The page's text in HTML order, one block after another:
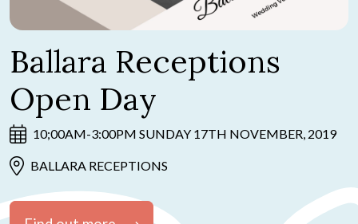
Ballara Receptions
Open Day
10;00AM-3:00PM SUNDAY 17TH NOVEMBER, 2019
BALLARA RECEPTIONS